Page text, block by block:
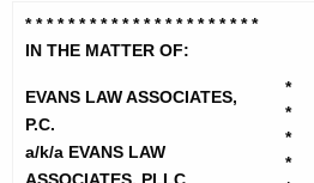
c
h
t
h
e
E
v
a
n
* * * * * * * * * * * * * * * * * * * * * *
IN THE MATTER OF:
EVANS LAW ASSOCIATES,
P.C.
a/k/a EVANS LAW
*
*
*
*